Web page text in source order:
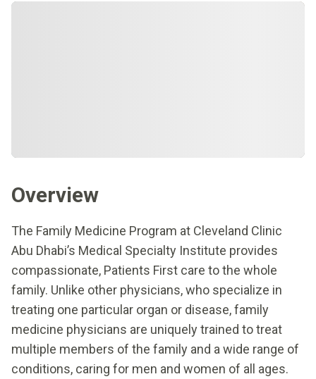
Overview
The Family Medicine Program at Cleveland Clinic
Abu Dhabi’s Medical Specialty Institute provides
compassionate, Patients First care to the whole
family. Unlike other physicians, who specialize in
treating one particular organ or disease, family
medicine physicians are uniquely trained to treat
multiple members of the family and a wide range of
conditions, caring for men and women of all ages.